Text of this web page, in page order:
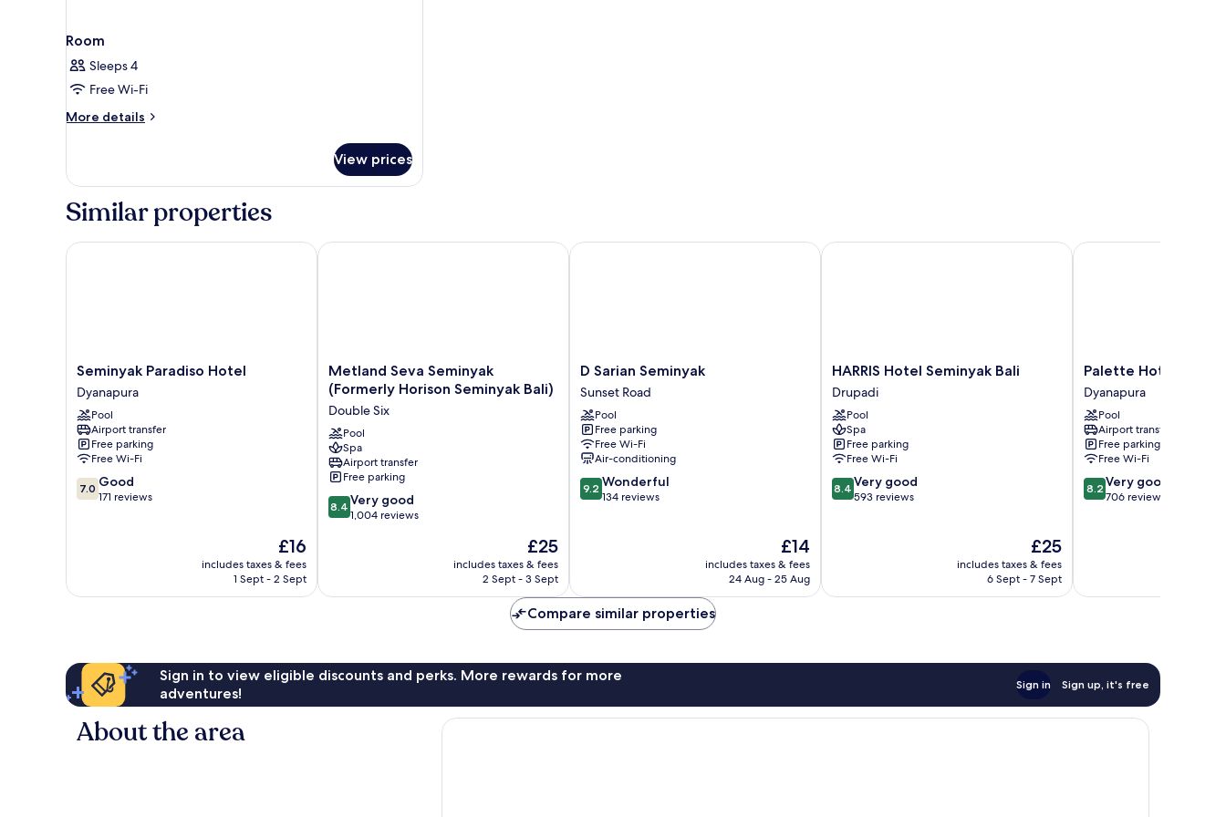
Room
Sleeps 4
Free Wi-Fi
More details
More
View prices
Similar properties
Seminyak
Paradiso
Hotel
Dyanapura
Seminyak Paradiso Hotel
Dyanapura
Pool
Airport transfer
Free parking
Free Wi-Fi
7.0
out
7.0 Good
171 reviews
The
price
is
£16
includes taxes & fees
1 Sept - 2 Sept
Seminyak Paradiso Hotel
Metland
Seva
Seminyak
(Formerly
Horison
Seminyak
Bali)
Double
Six
Metland Seva Seminyak
(Formerly Horison Seminyak Bali)
Double Six
Pool
Spa
Airport transfer
Free parking
8.4
out
1,004
8.4 Very good
1,004 reviews
The
price
is
£25
includes taxes & fees
2 Sept - 3 Sept
Metland Seva Seminyak (Formerly Horison Seminyak Bali)
D
Sarian
Seminyak
Sunset
Road
D Sarian Seminyak
Sunset Road
Pool
Free parking
Free Wi-Fi
Air-conditioning
9.2
out
9.2 Wonderful
134 reviews
The
price
is
£14
includes taxes & fees
24 Aug - 25 Aug
D Sarian Seminyak
HARRIS
Hotel
Seminyak
Bali
Drupadi
HARRIS Hotel Seminyak Bali
Drupadi
Pool
Spa
Free parking
Free Wi-Fi
8.4
out
reviews
8.4 Very good
593 reviews
The
price
is
£25
includes taxes & fees
6 Sept - 7 Sept
HARRIS Hotel Seminyak Bali
Palette
Hotel
Seminyak
Dyanapura
Palette Hotel
Dyanapura
Pool
Airport transfer
Free parking
Free Wi-Fi
8.2
out
reviews
8.2 Very good
706 reviews
Palette Hotel Seminyak
Compare similar properties
Sign in to view eligible discounts and perks. More rewards for more
adventures!
Sign in Sign up, it's free
About the area